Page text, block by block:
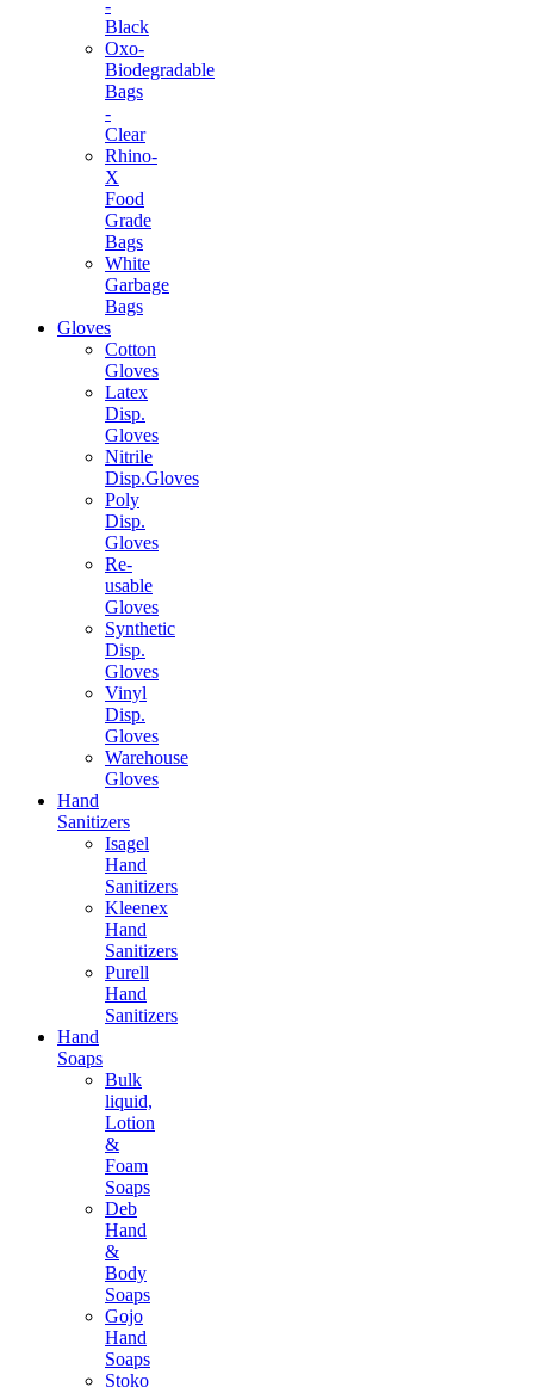
-
Black
Oxo-
Biodegradable
Bags
-
Clear
Rhino-
X
Food
Grade
Bags
White
Garbage
Bags
Gloves
Cotton
Gloves
Latex
Disp.
Gloves
Nitrile
Disp.Gloves
Poly
Disp.
Gloves
Re-
usable
Gloves
Synthetic
Disp.
Gloves
Vinyl
Disp.
Gloves
Warehouse
Gloves
Hand
Sanitizers
Isagel
Hand
Sanitizers
Kleenex
Hand
Sanitizers
Purell
Hand
Sanitizers
Hand
Soaps
Bulk
liquid,
Lotion
&
Foam
Soaps
Deb
Hand
&
Body
Soaps
Gojo
Hand
Soaps
Stoko